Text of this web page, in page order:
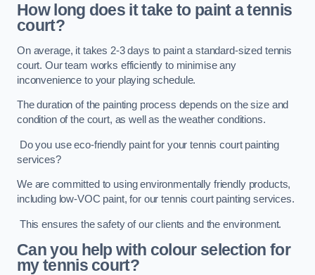
How long does it take to paint a tennis
court?
On average, it takes 2-3 days to paint a standard-sized tennis
court. Our team works efficiently to minimise any
inconvenience to your playing schedule.
The duration of the painting process depends on the size and
condition of the court, as well as the weather conditions.
Do you use eco-friendly paint for your tennis court painting
services?
We are committed to using environmentally friendly products,
including low-VOC paint, for our tennis court painting services.
This ensures the safety of our clients and the environment.
Can you help with colour selection for
my tennis court?